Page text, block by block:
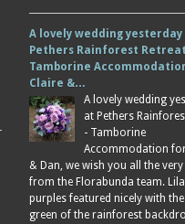
A lovely wedding
Pethers Rainforest
Tamborine
Claire &…
A lovely wedding
at Pethers
- Tamborine
Accommodation
& Dan, we wish you all the
from the Florabunda team.
purples featured nicely with
green of the rainforest